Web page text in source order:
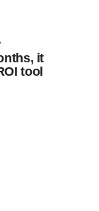
it
tool